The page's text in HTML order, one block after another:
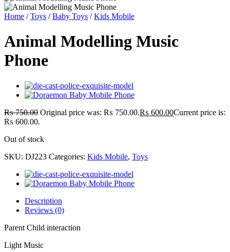
Home / Toys / Baby Toys / Kids Mobile
Animal Modelling Music
Phone
₨750.00 Original price was: ₨ 750.00.₨ 600.00Current price is:
₨ 600.00.
Out of stock
SKU: DJ223 Categories: Kids Mobile, Toys
Description
Reviews (0)
Parent Child interaction
Light Music